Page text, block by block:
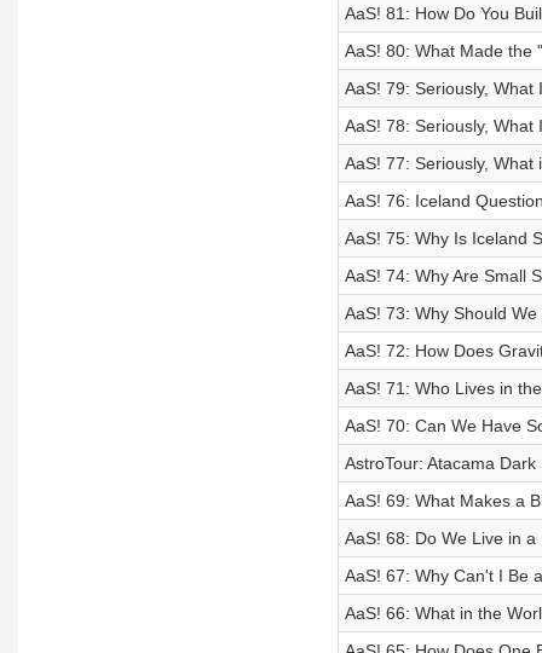
AaS! 81: How Do You
AaS! 80: What Made the
AaS! 79: Seriously, What
AaS! 78: Seriously, What
AaS! 77: Seriously, What
AaS! 76: Iceland
AaS! 75: Why Is Iceland
AaS! 74: Why Are Small
AaS! 73: Why Should
AaS! 72: How Does
AaS! 71: Who Lives in
AaS! 70: Can We Have
AstroTour: Atacama Dark
AaS! 69: What Makes a
AaS! 68: Do We Live in a
AaS! 67: Why Can't I Be
AaS! 66: What in the